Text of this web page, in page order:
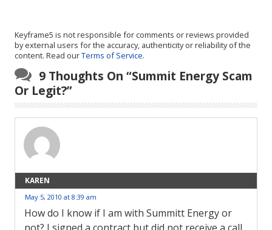
Keyframe5 is not responsible for comments or reviews provided
by external users for the accuracy, authenticity or reliability of the
content. Read ourTerms of Service.
9 Thoughts On “Summit Energy Scam
Or Legit?”
KAREN
May 5, 2010 at 8:39 am
How do I know if I am with Summitt Energy or